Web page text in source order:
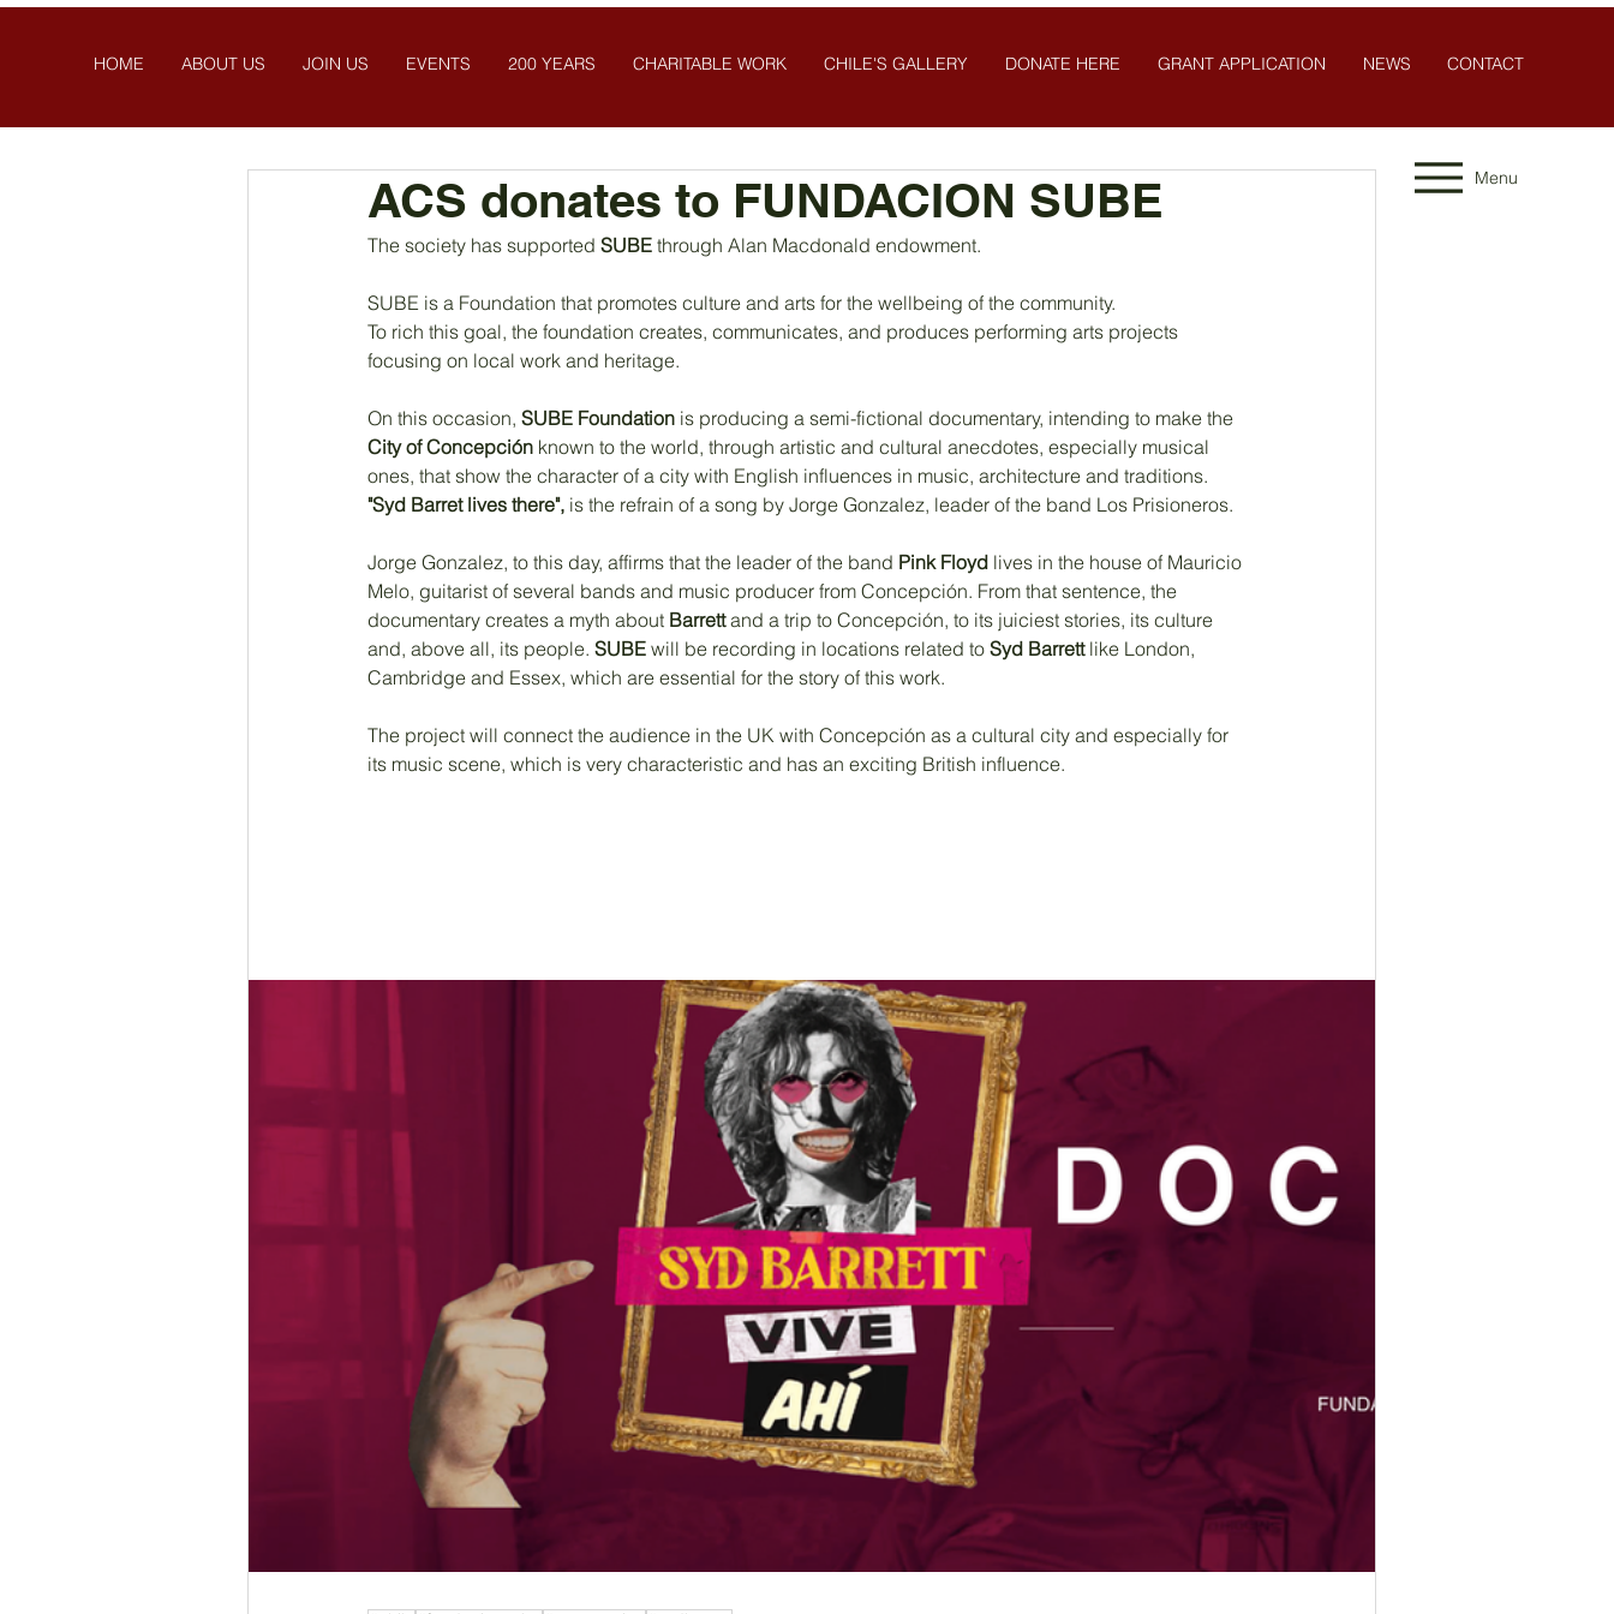
HOME ABOUT US JOIN US EVENTS 200 YEARS CHARITABLE WORK CHILE'S GALLERY DONATE HERE GRANT APPLICATION NEWS CONTACT
ACS donates to FUNDACION SUBE
The society has supported SUBE through Alan Macdonald endowment.
SUBE is a Foundation that promotes culture and arts for the wellbeing of the community.
To rich this goal, the foundation creates, communicates, and produces performing arts projects
focusing on local work and heritage.
On this occasion, SUBE Foundation is producing a semi-fictional documentary, intending to make the
City of Concepción known to the world, through artistic and cultural anecdotes, especially musical
ones, that show the character of a city with English influences in music, architecture and traditions.
"Syd Barret lives there", is the refrain of a song by Jorge Gonzalez, leader of the band Los Prisioneros.
Jorge Gonzalez, to this day, affirms that the leader of the band Pink Floyd lives in the house of Mauricio
Melo, guitarist of several bands and music producer from Concepción. From that sentence, the
documentary creates a myth about Barrett and a trip to Concepción, to its juiciest stories, its culture
and, above all, its people. SUBE will be recording in locations related to Syd Barrett like London,
Cambridge and Essex, which are essential for the story of this work.
The project will connect the audience in the UK with Concepción as a cultural city and especially for
its music scene, which is very characteristic and has an exciting British influence.
Menu